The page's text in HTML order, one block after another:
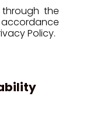
the
Policy.